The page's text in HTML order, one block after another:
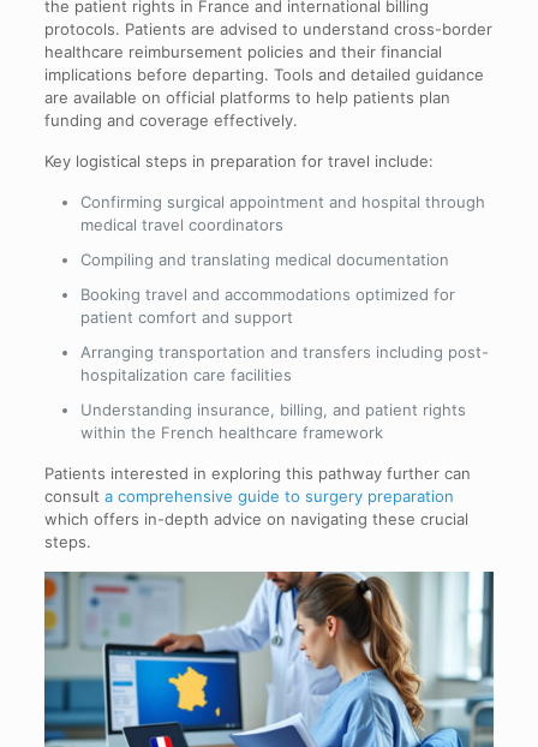
the patient rights in France and international billing
protocols. Patients are advised to understand cross-border
healthcare reimbursement policies and their financial
implications before departing. Tools and detailed guidance
are available on official platforms to help patients plan
funding and coverage effectively.
Key logistical steps in preparation for travel include:
Confirming surgical appointment and hospital through
medical travel coordinators
Compiling and translating medical documentation
Booking travel and accommodations optimized for
patient comfort and support
Arranging transportation and transfers including post-
hospitalization care facilities
Understanding insurance, billing, and patient rights
within the French healthcare framework
Patients interested in exploring this pathway further can
consult a comprehensive guide to surgery preparation
which offers in-depth advice on navigating these crucial
steps.